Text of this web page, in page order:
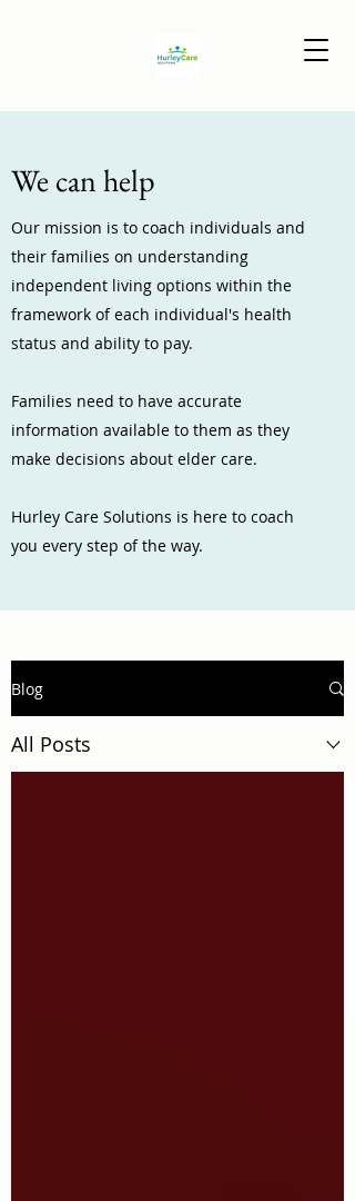
We can help
Our mission is to coach individuals and
their families on understanding
independent living options within the
framework of each individual's health
status and ability to pay.
Families need to have accurate
information available to them as they
make decisions about elder care.
Hurley Care Solutions is here to coach
you every step of the way.
Blog
All Posts